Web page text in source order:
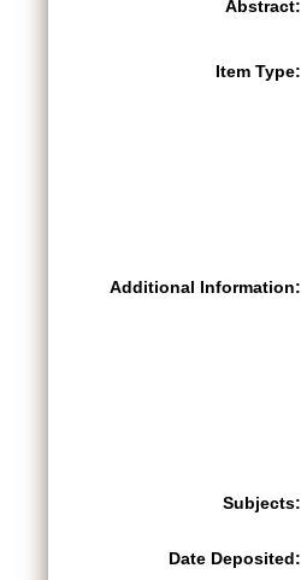
Abstract:
Item Type:
Additional Information:
Subjects:
Date Deposited: